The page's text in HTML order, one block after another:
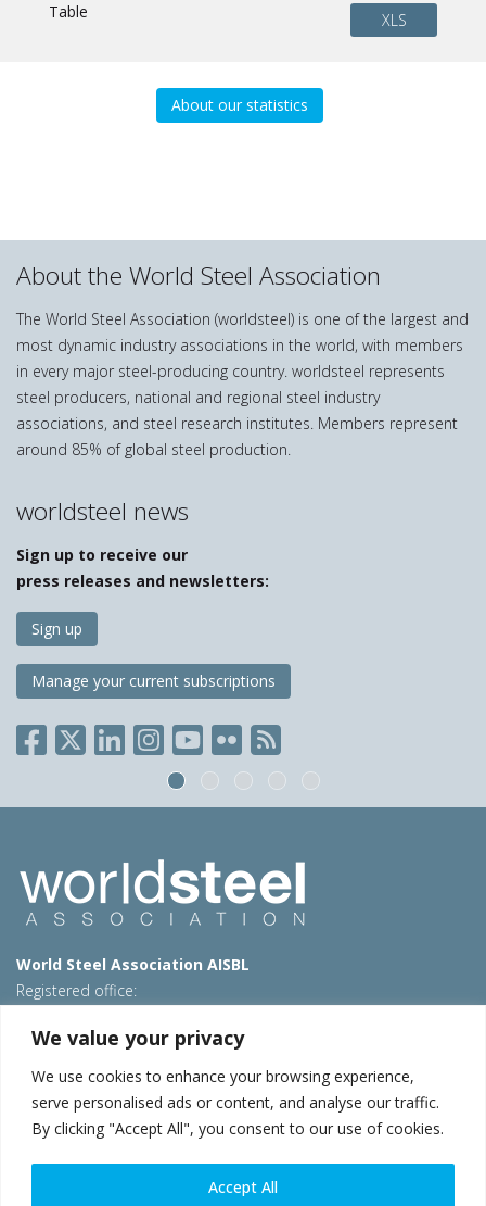
We value your privacy
We use cookies to enhance your browsing experience,
serve personalised ads or content, and analyse our traffic.
By clicking "Accept All", you consent to our use of cookies.
Accept All
Table
XLS
About our statistics
About the World Steel Association
The World Steel Association (worldsteel) is one of the largest and
most dynamic industry associations in the world, with members
in every major steel-producing country. worldsteel represents
steel producers, national and regional steel industry
associations, and steel research institutes. Members represent
around 85% of global steel production.
worldsteel news
Sign up to receive our
press releases and newsletters:
Sign up
Manage your current subscriptions
World Steel Association AISBL
Registered office:
T: +32 2 702 89 00 – E: steel@worldsteel.org
Beijing office
Room 3F, 3rd floor, Building 1, Air China Century Plaza
40 Xiaoyun Road, Chaoyang, Beijing, 100027 – China
E:china@worldsteel.org